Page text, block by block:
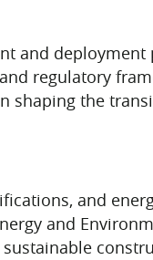
and deployment
regulatory
shaping the
and
and